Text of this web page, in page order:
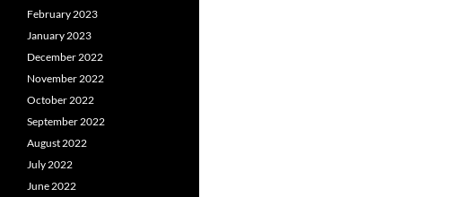
February 2023
January 2023
December 2022
November 2022
October 2022
September 2022
August 2022
July 2022
June 2022